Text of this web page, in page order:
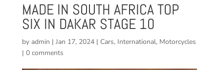
MADE IN SOUTH AFRICA TOP
SIX IN DAKAR STAGE 10
by admin | Jan 17, 2024| Cars, International, Motorcycles
| 0 comments